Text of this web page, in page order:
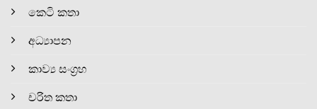
කෙටි කතා
අධ්‍යාපන
කාව්‍ය සංග්‍රහ
චරිත කතා